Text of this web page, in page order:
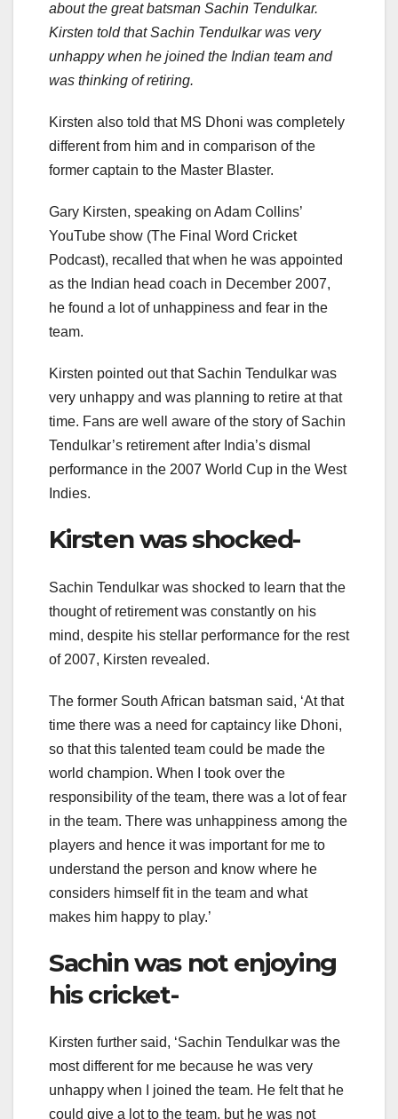
about the great batsman Sachin Tendulkar.
Kirsten told that Sachin Tendulkar was very
unhappy when he joined the Indian team and
was thinking of retiring.
Kirsten also told that MS Dhoni was completely
different from him and in comparison of the
former captain to the Master Blaster.
Gary Kirsten, speaking on Adam Collins’
YouTube show (The Final Word Cricket
Podcast), recalled that when he was appointed
as the Indian head coach in December 2007,
he found a lot of unhappiness and fear in the
team.
Kirsten pointed out that Sachin Tendulkar was
very unhappy and was planning to retire at that
time. Fans are well aware of the story of Sachin
Tendulkar’s retirement after India’s dismal
performance in the 2007 World Cup in the West
Indies.
Kirsten was shocked-
Sachin Tendulkar was shocked to learn that the
thought of retirement was constantly on his
mind, despite his stellar performance for the rest
of 2007, Kirsten revealed.
The former South African batsman said, ‘At that
time there was a need for captaincy like Dhoni,
so that this talented team could be made the
world champion. When I took over the
responsibility of the team, there was a lot of fear
in the team. There was unhappiness among the
players and hence it was important for me to
understand the person and know where he
considers himself fit in the team and what
makes him happy to play.’
Sachin was not enjoying
his cricket-
Kirsten further said, ‘Sachin Tendulkar was the
most different for me because he was very
unhappy when I joined the team. He felt that he
could give a lot to the team, but he was not